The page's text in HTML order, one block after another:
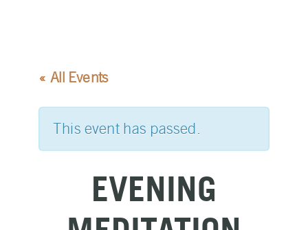
« All Events
This event has passed.
EVENING